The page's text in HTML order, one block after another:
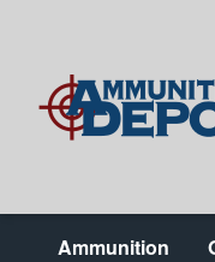
Ammunition